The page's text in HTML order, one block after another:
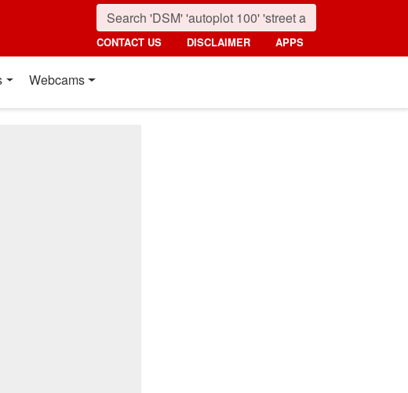
CONTACT US DISCLAIMER APPS
Webcams